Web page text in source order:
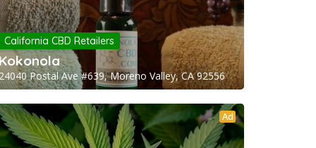
California CBD Retailers
Postal Ave #639, Moreno Valley, CA 92556
Ad